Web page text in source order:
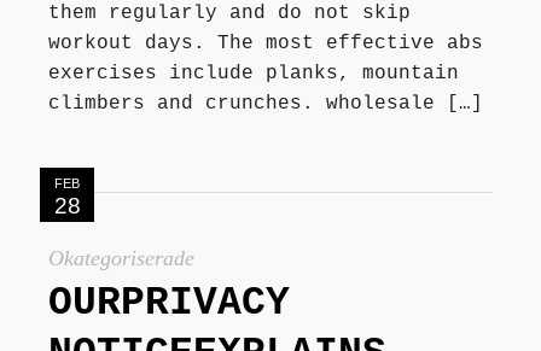
them regularly and do not skip
workout days. The most effective abs
exercises include planks, mountain
climbers and crunches. wholesale […]
FEB
28
Okategoriserade
OURPRIVACY